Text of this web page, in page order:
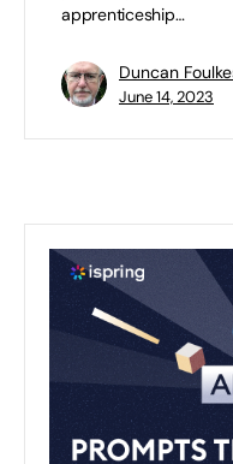
apprenticeship…
Duncan
June 14, 2023